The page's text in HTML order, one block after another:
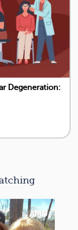
Degeneration: